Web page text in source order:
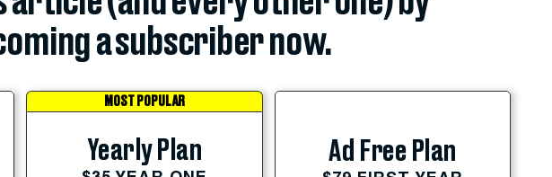
a subscriber now.
MOST POPULAR
Yearly Plan Ad Free Plan